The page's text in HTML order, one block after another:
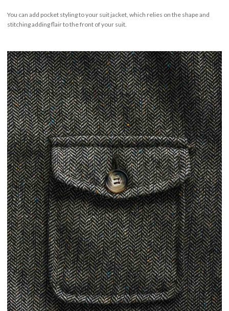
You can add pocket styling to your suit jacket, which relies on the shape and
stitching adding flair to the front of your suit.